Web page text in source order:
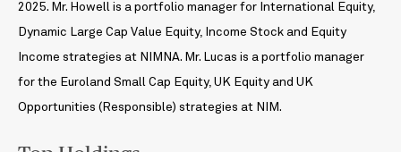
2025. Mr. Howell is a portfolio manager for International Equity,
Dynamic Large Cap Value Equity, Income Stock and Equity
Income strategies at NIMNA. Mr. Lucas is a portfolio manager
for the Euroland Small Cap Equity, UK Equity and UK
Opportunities (Responsible) strategies at NIM.